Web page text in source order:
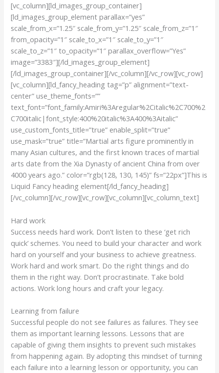
[vc_column][ld_images_group_container]
[ld_images_group_element parallax=”yes”
scale_from_x=”1.25″ scale_from_y=”1.25″ scale_from_z=”1″
from_opacity=”1″ scale_to_x=”1″ scale_to_y=”1″
scale_to_z=”1″ to_opacity=”1″ parallax_overflow=”Yes”
image=”3383″][/ld_images_group_element]
[/ld_images_group_container][/vc_column][/vc_row][vc_row]
[vc_column][ld_fancy_heading tag=”p” alignment=”text-
center” use_theme_fonts=””
text_font=”font_family:Amiri%3Aregular%2Citalic%2C700%2
C700italic|font_style:400%20italic%3A400%3Aitalic”
use_custom_fonts_title=”true” enable_split=”true”
use_mask=”true” title=”Martial arts figure prominently in
many Asian cultures, and the first known traces of martial
arts date from the Xia Dynasty of ancient China from over
4000 years ago.” color=”rgb(128, 130, 145)” fs=”22px”]This is
Liquid Fancy heading element[/ld_fancy_heading]
[/vc_column][/vc_row][vc_row][vc_column][vc_column_text]
Hard work
Success needs hard work. Don’t listen to these ‘get rich
quick’ schemes. You need to build your character and work
hard on yourself and your business to achieve greatness.
Work hard and work smart. Do the right things and do
them in the right way. Don’t procrastinate. Take bold
actions. Work long hours and craft your legacy.
Learning from failure
Successful people do not see failures as failures. They see
them as important learning lessons. Lessons that are
capable of giving them insights to prevent such mistakes
from happening again. By adopting this mindset of turning
each failure into a learning lesson or opportunity, you can